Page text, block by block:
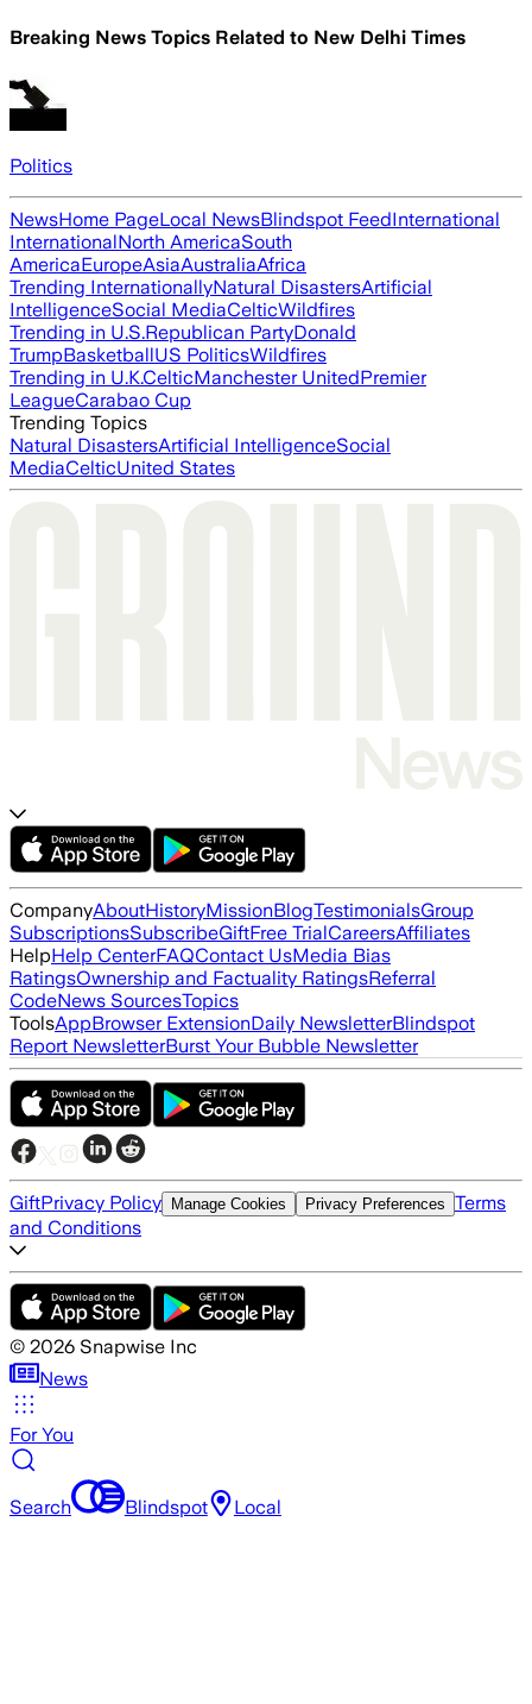
Breaking News Topics Related to New Delhi Times
Politics
NewsHome PageLocal NewsBlindspot FeedInternational
InternationalNorth AmericaSouth
AmericaEuropeAsiaAustraliaAfrica
Trending InternationallyNatural DisastersArtificial
IntelligenceSocial MediaCelticWildfires
Trending in U.S.Republican PartyDonald
TrumpBasketballUS PoliticsWildfires
Trending in U.K.CelticManchester UnitedPremier
LeagueCarabao Cup
Trending Topics
Natural DisastersArtificial IntelligenceSocial
MediaCelticUnited States
CompanyAboutHistoryMissionBlogTestimonialsGroup
SubscriptionsSubscribeGiftFree TrialCareersAffiliates
HelpHelp CenterFAQContact UsMedia Bias
RatingsOwnership and Factuality RatingsReferral
CodeNews SourcesTopics
ToolsAppBrowser ExtensionDaily NewsletterBlindspot
Report NewsletterBurst Your Bubble Newsletter
GiftPrivacy Policy Manage Cookies Privacy Preferences Terms
and Conditions
© 2026 Snapwise Inc
News
For You
Search Blindspot Local